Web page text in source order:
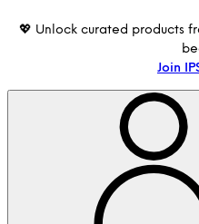
💖 Unlock curated products
Join